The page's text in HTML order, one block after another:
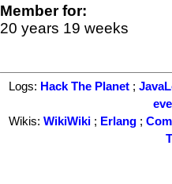
Member for:
20 years 19 weeks
Logs: Hack The Planet ;
Wikis:WikiWiki ; Erlang ;